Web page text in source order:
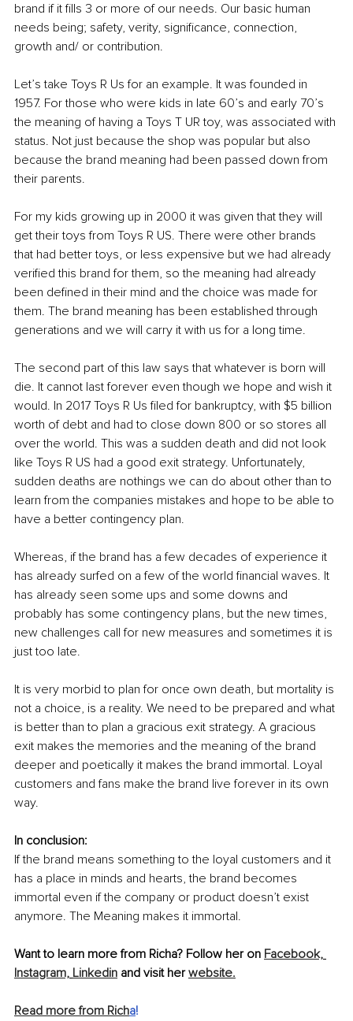
brand if it fills 3 or more of our needs. Our basic human
needs being; safety, verity, significance, connection,
growth and/ or contribution.
Let’s take Toys R Us for an example. It was founded in
1957. For those who were kids in late 60’s and early 70’s
the meaning of having a Toys T UR toy, was associated with
status. Not just because the shop was popular but also
because the brand meaning had been passed down from
their parents.
For my kids growing up in 2000 it was given that they will
get their toys from Toys R US. There were other brands
that had better toys, or less expensive but we had already
verified this brand for them, so the meaning had already
been defined in their mind and the choice was made for
them. The brand meaning has been established through
generations and we will carry it with us for a long time.
The second part of this law says that whatever is born will
die. It cannot last forever even though we hope and wish it
would. In 2017 Toys R Us filed for bankruptcy, with $5 billion
worth of debt and had to close down 800 or so stores all
over the world. This was a sudden death and did not look
like Toys R US had a good exit strategy. Unfortunately,
sudden deaths are nothings we can do about other than to
learn from the companies mistakes and hope to be able to
have a better contingency plan.
Whereas, if the brand has a few decades of experience it
has already surfed on a few of the world financial waves. It
has already seen some ups and some downs and
probably has some contingency plans, but the new times,
new challenges call for new measures and sometimes it is
just too late.
It is very morbid to plan for once own death, but mortality is
not a choice, is a reality. We need to be prepared and what
is better than to plan a gracious exit strategy. A gracious
exit makes the memories and the meaning of the brand
deeper and poetically it makes the brand immortal. Loyal
customers and fans make the brand live forever in its own
way.
In conclusion:
If the brand means something to the loyal customers and it
has a place in minds and hearts, the brand becomes
immortal even if the company or product doesn’t exist
anymore. The Meaning makes it immortal.
Want to learn more from Richa? Follow her on Facebook,
Instagram, Linkedin and visit her website.
Read more from Richa!